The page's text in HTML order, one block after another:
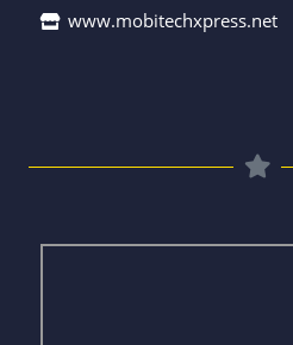
www.mobitechxpress.net